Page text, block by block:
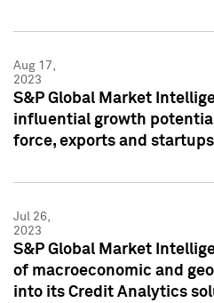
Aug 17,
2023
S&P Global Market
influential growth
force, exports and startups
Jul 26,
2023
S&P Global Market
of macroeconomic and
into its Credit Analytics